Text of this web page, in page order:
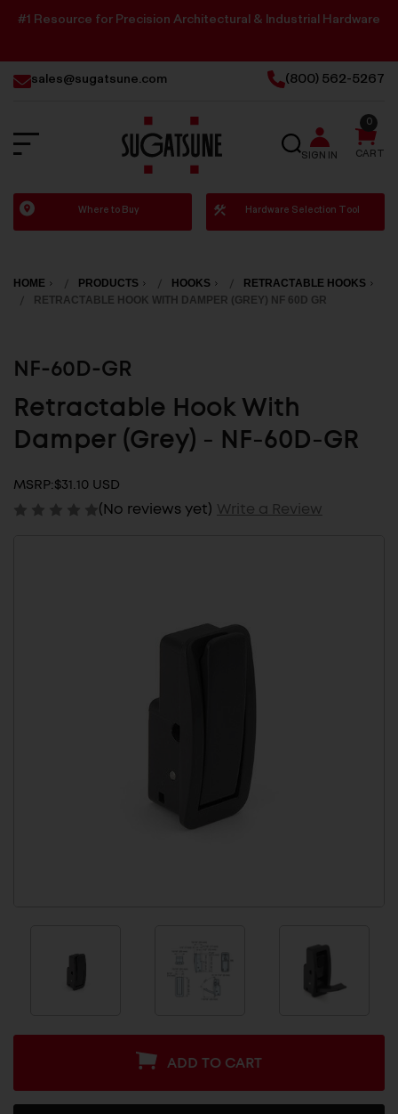
#1 Resource for Precision Architectural & Industrial Hardware
sales@sugatsune.com (800) 562-5267
Sugatsune
America
SEARCH
SIGN IN CART
0
Where to Buy Hardware Selection Tool
HOME PRODUCTS HOOKS
RETRACTABLE HOOKS
RETRACTABLE HOOK WITH DAMPER (GREY) NF 60D GR
NF-60D-GR
Retractable Hook With
Damper (Grey) - NF-60D-GR
MSRP:$31.10 USD
(No reviews yet) Write a Review
ADD TO CART